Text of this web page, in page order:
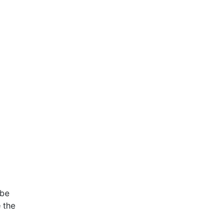
the